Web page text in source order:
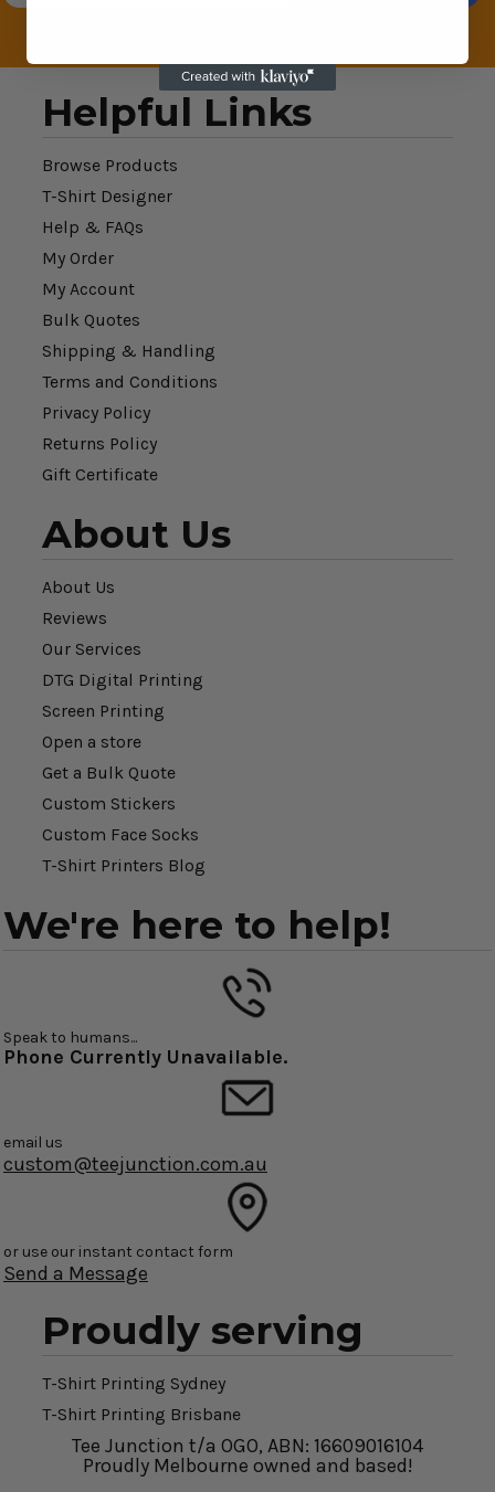
Helpful Links
Browse Products
T-Shirt Designer
Help & FAQs
My Order
My Account
Bulk Quotes
Shipping & Handling
Terms and Conditions
Privacy Policy
Returns Policy
Gift Certificate
About Us
About Us
Reviews
Our Services
DTG Digital Printing
Screen Printing
Open a store
Get a Bulk Quote
Custom Stickers
Custom Face Socks
T-Shirt Printers Blog
We're here to help!
Speak to humans...
Phone Currently Unavailable.
email us
custom@teejunction.com.au
or use our instant contact form
Send a Message
Proudly serving
T-Shirt Printing Sydney
T-Shirt Printing Brisbane
Tee Junction t/a OGO, ABN: 16609016104
Proudly Melbourne owned and based!